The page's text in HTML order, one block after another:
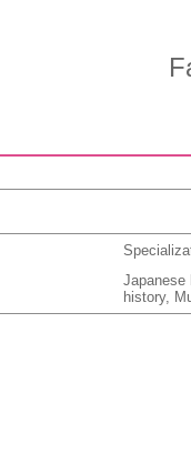
Japanese
history,